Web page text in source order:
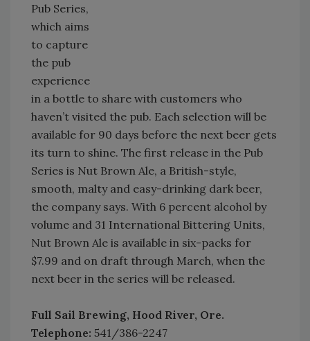
Pub Series,
which aims
to capture
the pub
experience
in a bottle to share with customers who
haven’t visited the pub. Each selection will be
available for 90 days before the next beer gets
its turn to shine. The first release in the Pub
Series is Nut Brown Ale, a British-style,
smooth, malty and easy-drinking dark beer,
the company says. With 6 percent alcohol by
volume and 31 International Bittering Units,
Nut Brown Ale is available in six-packs for
$7.99 and on draft through March, when the
next beer in the series will be released.
Full Sail Brewing, Hood River, Ore.
Telephone: 541/386-2247